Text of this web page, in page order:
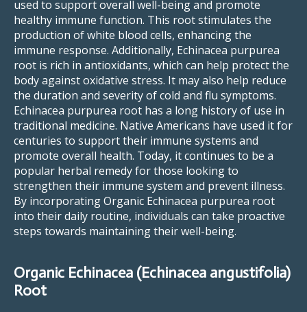
used to support overall well-being and promote
healthy immune function. This root stimulates the
production of white blood cells, enhancing the
immune response. Additionally, Echinacea purpurea
root is rich in antioxidants, which can help protect the
body against oxidative stress. It may also help reduce
the duration and severity of cold and flu symptoms.
Echinacea purpurea root has a long history of use in
traditional medicine. Native Americans have used it for
centuries to support their immune systems and
promote overall health. Today, it continues to be a
popular herbal remedy for those looking to
strengthen their immune system and prevent illness.
By incorporating Organic Echinacea purpurea root
into their daily routine, individuals can take proactive
steps towards maintaining their well-being.
Organic Echinacea (Echinacea angustifolia)
Root